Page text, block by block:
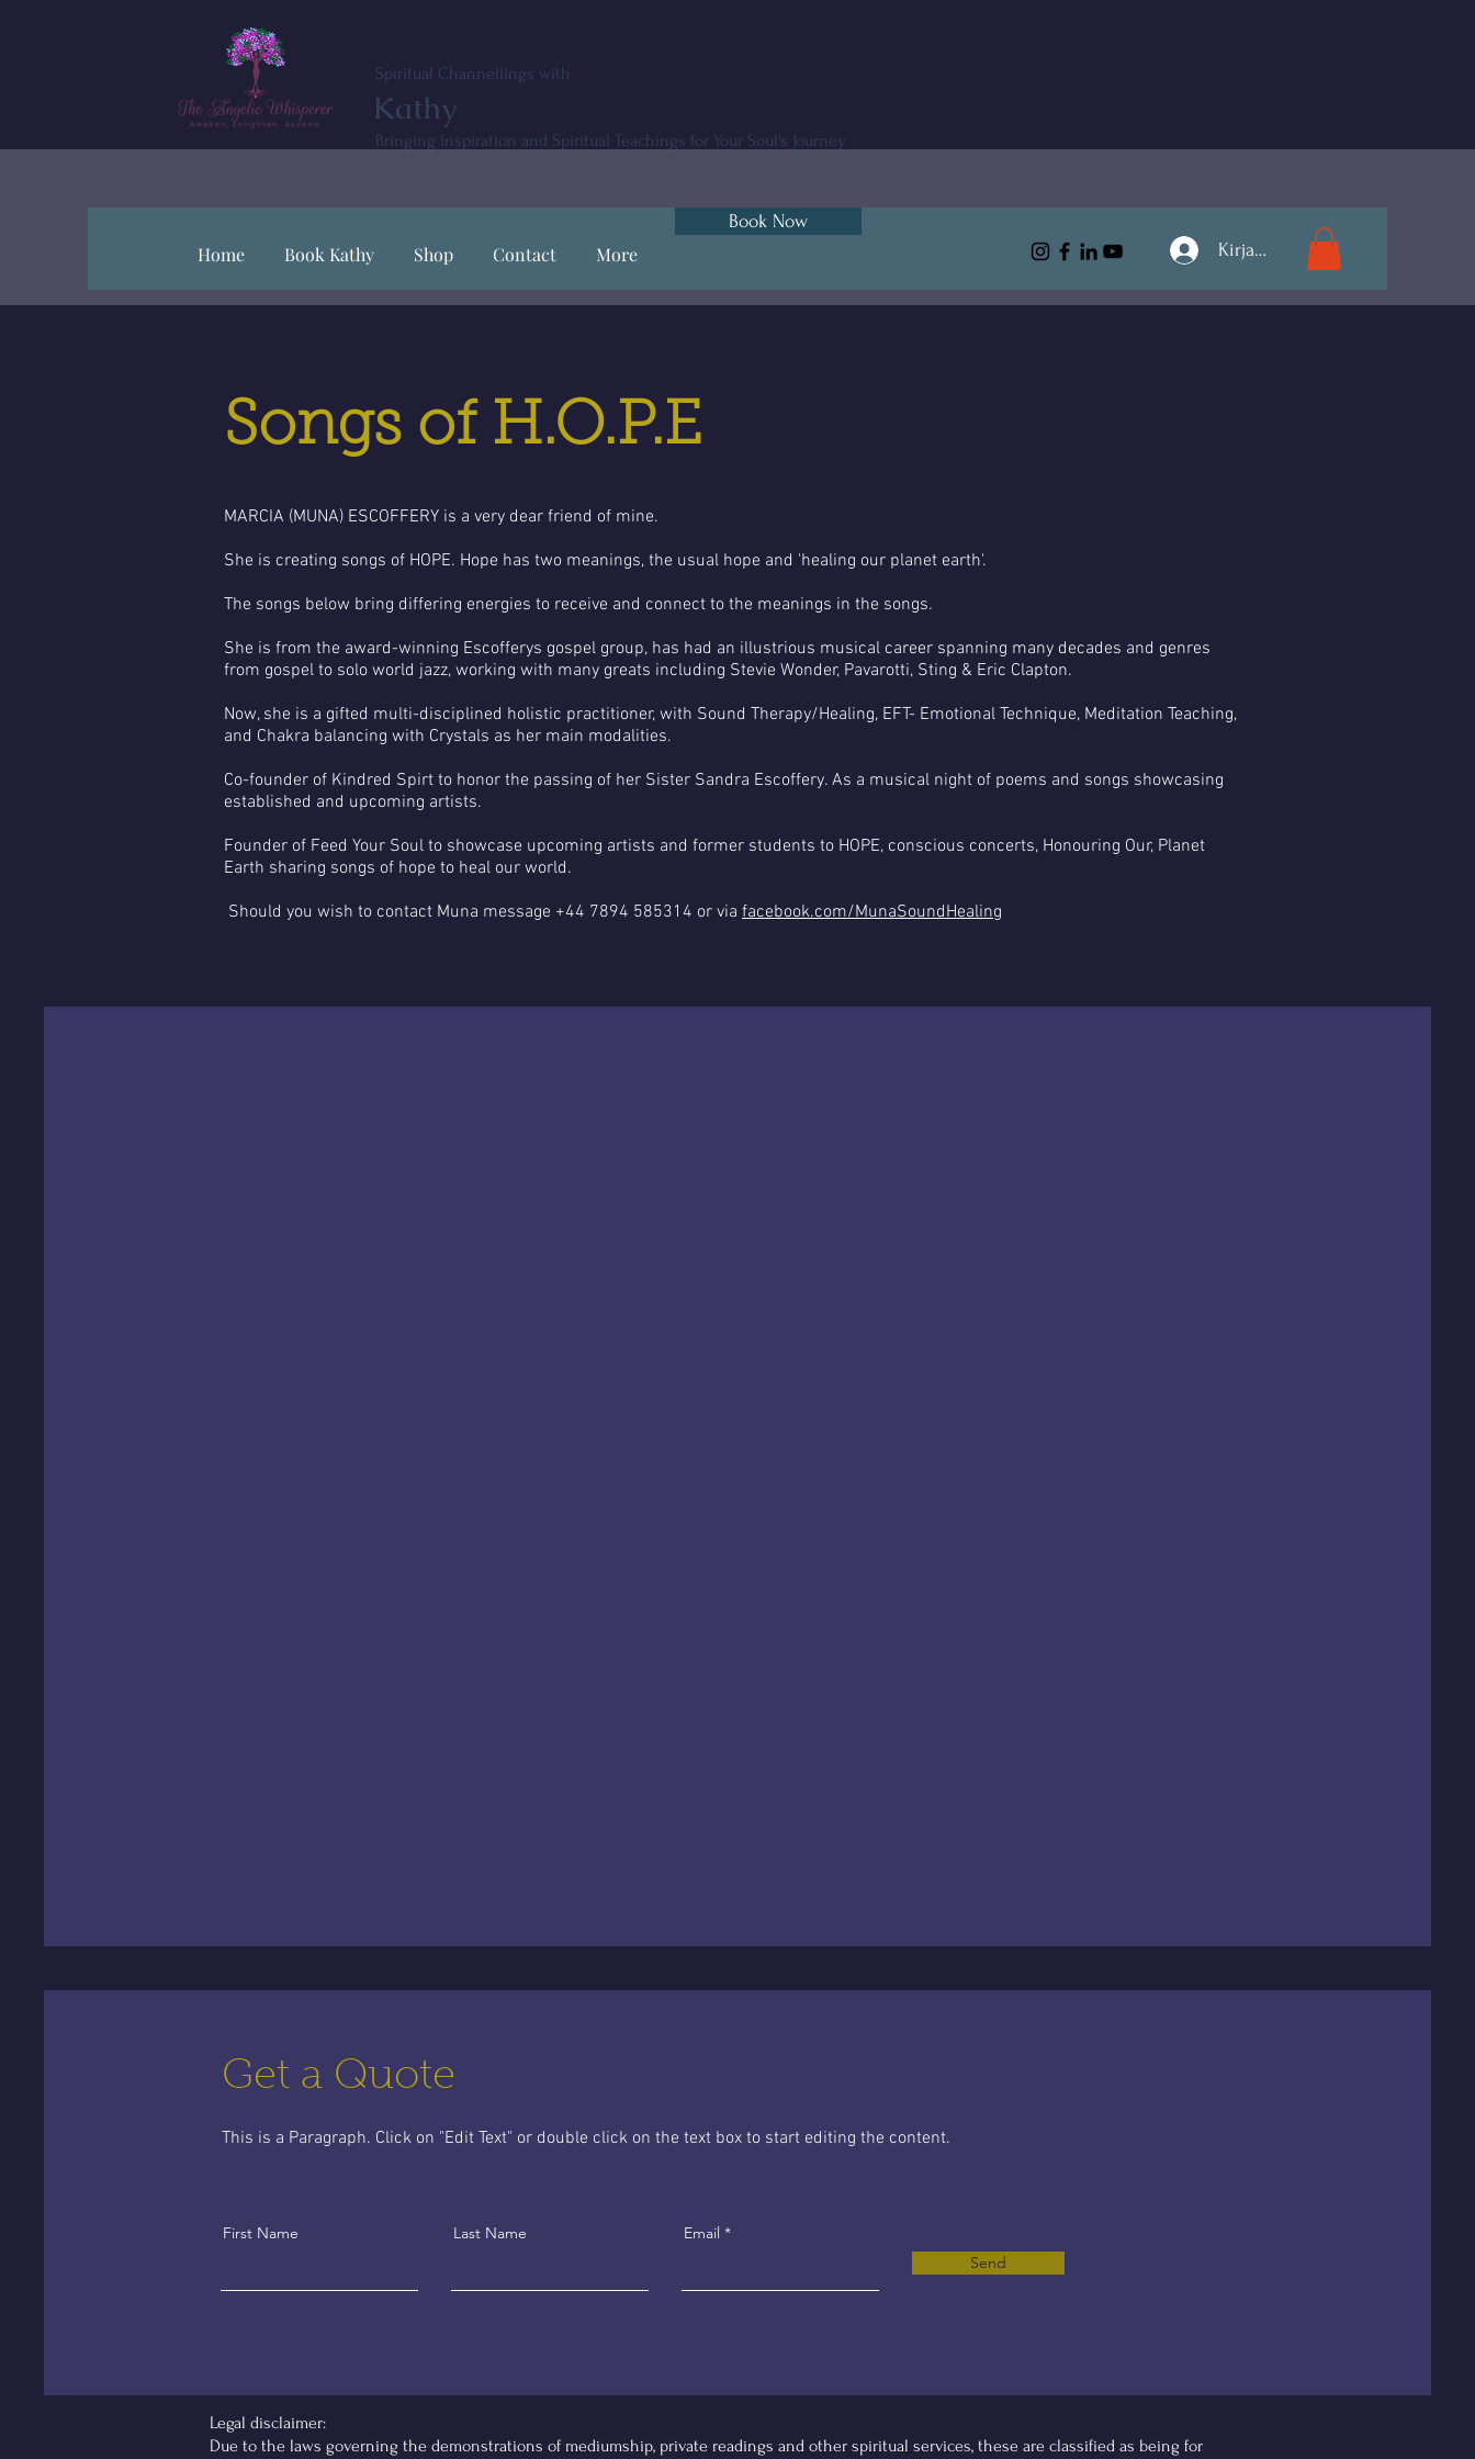
Kathy
Bringing Inspiration and Spiritual Teachings for Your Soul's Journey
Spiritual Channellings with
Home Book Kathy Shop Contact More
Book Now
Kirjaudu
Songs of H.O.P.E
MARCIA (MUNA) ESCOFFERY is a very dear friend of mine.
She is creating songs of HOPE. Hope has two meanings, the usual hope and 'healing our planet earth'.
The songs below bring differing energies to receive and connect to the meanings in the songs.
She is from the award-winning Escofferys gospel group, has had an illustrious musical career spanning many decades and genres
from gospel to solo world jazz, working with many greats including Stevie Wonder, Pavarotti, Sting & Eric Clapton.
Now, she is a gifted multi-disciplined holistic practitioner, with Sound Therapy/Healing, EFT- Emotional Technique, Meditation Teaching,
and Chakra balancing with Crystals as her main modalities.
Co-founder of Kindred Spirt to honor the passing of her Sister Sandra Escoffery. As a musical night of poems and songs showcasing
established and upcoming artists.
Founder of Feed Your Soul to showcase upcoming artists and former students to HOPE, conscious concerts, Honouring Our, Planet
Earth sharing songs of hope to heal our world.
Should you wish to contact Muna message +44 7894 585314 or via facebook.com/MunaSoundHealing
Get a Quote
This is a Paragraph. Click on "Edit Text" or double click on the text box to start editing the content.
First Name Last Name
Email
Send
Legal disclaimer:
Due to the laws governing the demonstrations of mediumship, private readings and other spiritual services, these are classified as being for